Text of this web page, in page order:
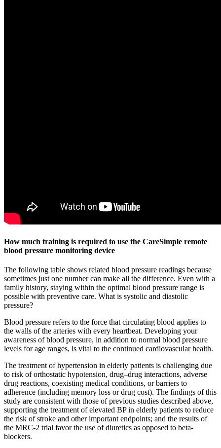
How much training is required to use the CareSimple remote
blood pressure monitoring device
The following table shows related blood pressure readings because
sometimes just one number can make all the difference. Even with a
family history, staying within the optimal blood pressure range is
possible with preventive care. What is systolic and diastolic
pressure?
Blood pressure refers to the force that circulating blood applies to
the walls of the arteries with every heartbeat. Developing your
awareness of blood pressure, in addition to normal blood pressure
levels for age ranges, is vital to the continued cardiovascular health.
The treatment of hypertension in elderly patients is challenging due
to risk of orthostatic hypotension, drug–drug interactions, adverse
drug reactions, coexisting medical conditions, or barriers to
adherence (including memory loss or drug cost). The findings of this
study are consistent with those of previous studies described above,
supporting the treatment of elevated BP in elderly patients to reduce
the risk of stroke and other important endpoints; and the results of
the MRC-2 trial favor the use of diuretics as opposed to beta-
blockers.